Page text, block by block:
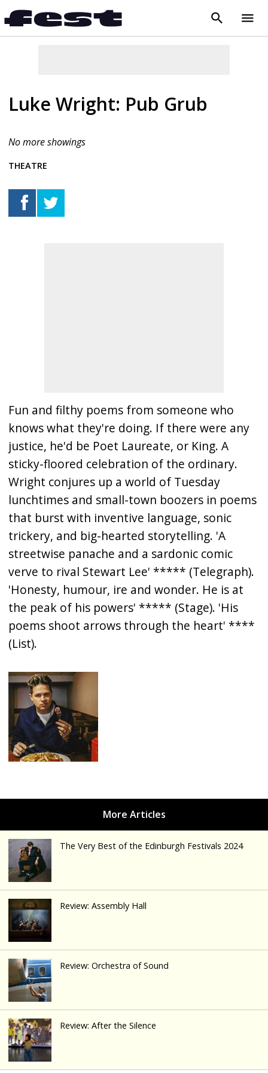
close
search menu
Luke Wright: Pub Grub
No more showings
THEATRE
The Very Best of the Edinburgh Festivals 2024
Review: Assembly Hall
Review: Orchestra of Sound
Review: After the Silence
Fun and filthy poems from someone who
knows what they're doing. If there were any
justice, he'd be Poet Laureate, or King. A
sticky-floored celebration of the ordinary.
Wright conjures up a world of Tuesday
lunchtimes and small-town boozers in poems
that burst with inventive language, sonic
trickery, and big-hearted storytelling. 'A
streetwise panache and a sardonic comic
verve to rival Stewart Lee' ***** (Telegraph).
'Honesty, humour, ire and wonder. He is at
the peak of his powers' ***** (Stage). 'His
poems shoot arrows through the heart' ****
(List).